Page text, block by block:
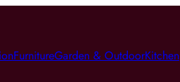
FurnitureGarden & OutdoorKitchen